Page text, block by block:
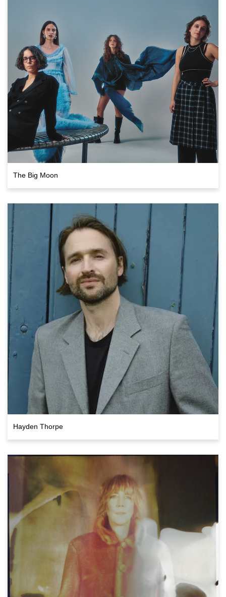
The Big Moon
Hayden Thorpe